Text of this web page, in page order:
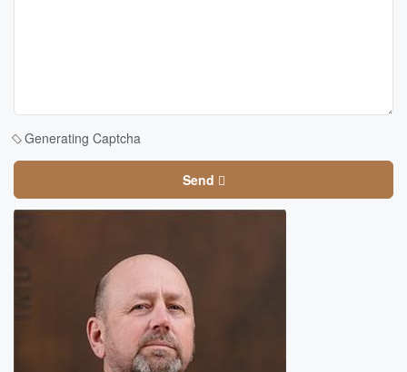
Generating Captcha
Send